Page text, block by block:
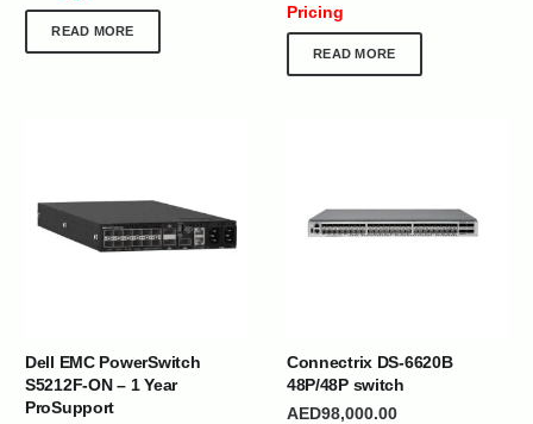
READ MORE
Pricing
READ MORE
Dell EMC PowerSwitch
S5212F-ON – 1 Year
ProSupport
Connectrix DS-6620B
48P/48P switch
AED98,000.00